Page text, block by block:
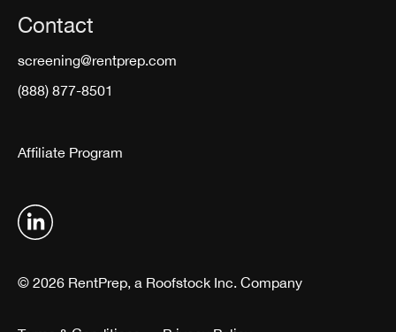
Contact
screening@rentprep.com
(888) 877-8501
Affiliate Program
© 2026 RentPrep, a Roofstock Inc. Company